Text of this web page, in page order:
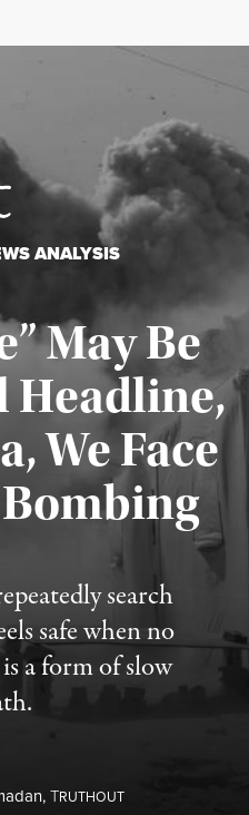
ANALYSIS
May Be
Headline,
We Face
search
safe when no
a form of slow
TRUTHOUT
Published August 4, 2026